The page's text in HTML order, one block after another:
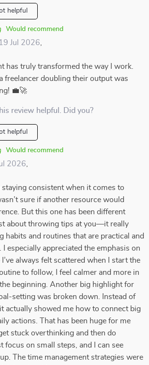
helpful
Would recommend
19 Jul 2026
has truly transformed the way I work.
freelancer doubling their output was
💼🚀
review helpful. Did you?
helpful
Would recommend
2026
staying consistent when it comes to
sure if another resource would
But this one has been different
about throwing tips at you—it really
habits and routines that are practical and
I especially appreciated the emphasis on
always felt scattered when I start the
to follow, I feel calmer and more in
beginning. Another big highlight for
setting was broken down. Instead of
actually showed me how to connect big
actions. That has been huge for me
stuck overthinking and then do
focus on small steps, and I can see
The time management strategies were